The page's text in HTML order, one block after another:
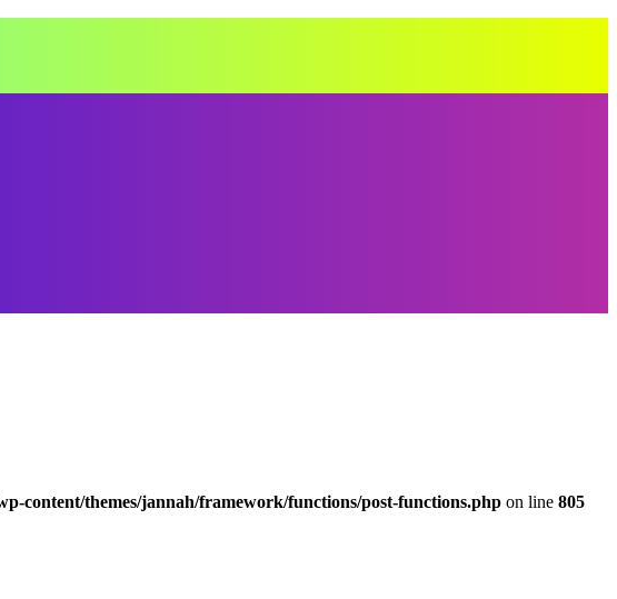
content/themes/jannah/framework/functions/post-functions.php on line 805